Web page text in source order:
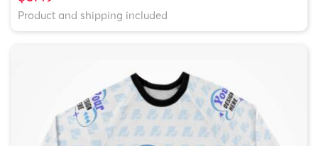
Product and shipping included